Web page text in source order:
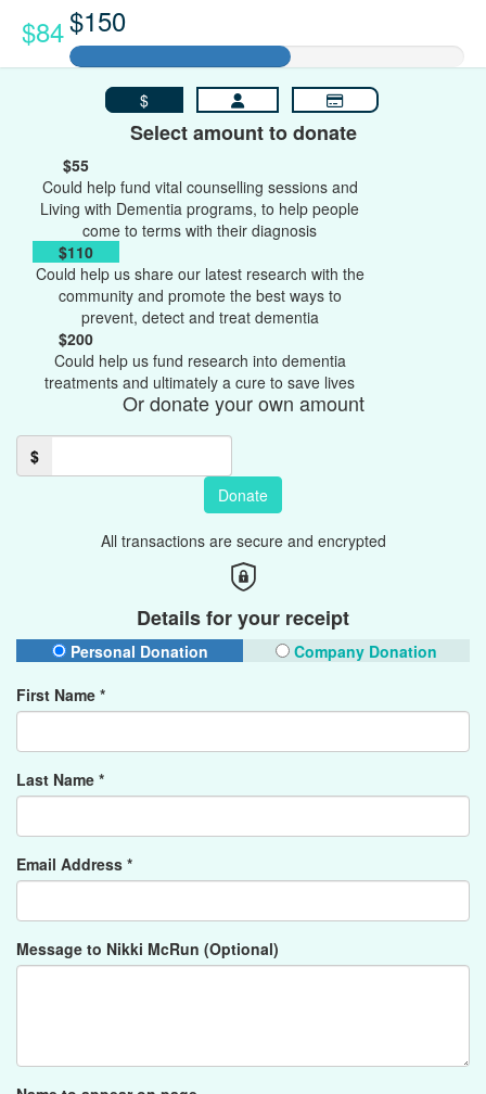
$84$150
$
Select amount to donate
$55
Could help fund vital counselling sessions and
Living with Dementia programs, to help people
come to terms with their diagnosis
$110
Could help us share our latest research with the
community and promote the best ways to
prevent, detect and treat dementia
$200
Could help us fund research into dementia
treatments and ultimately a cure to save lives
Or donate your own amount
$
Donate
All transactions are secure and encrypted
Details for your receipt
Personal Donation
Company Donation
First Name *
Last Name *
Email Address *
Message to Nikki McRun (Optional)